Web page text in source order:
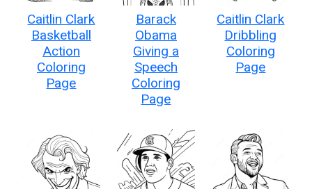
Caitlin Clark
Basketball
Action
Coloring
Page
Barack
Obama
Giving a
Speech
Coloring
Page
Caitlin Clark
Dribbling
Coloring
Page